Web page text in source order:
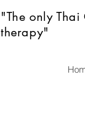
"The only
therapy"